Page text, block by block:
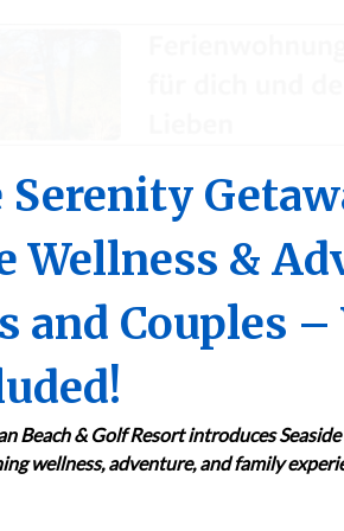
Serenity
Wellness &
Couples –
Beach & Golf Resort introduces
wellness, adventure, and family